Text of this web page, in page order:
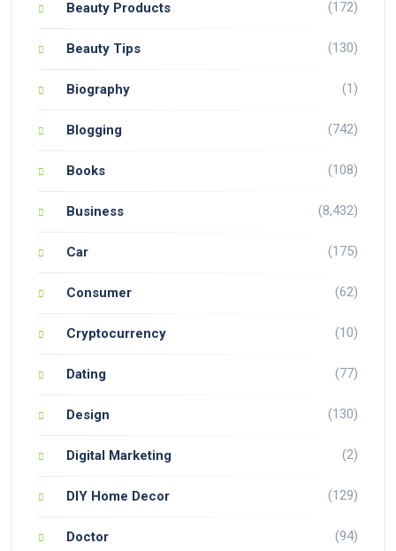
Beauty Products (172)
Beauty Tips (130)
Biography (1)
Blogging (742)
Books (108)
Business (8,432)
Car (175)
Consumer (62)
Cryptocurrency (10)
Dating (77)
Design (130)
Digital Marketing (2)
DIY Home Decor (129)
Doctor (94)